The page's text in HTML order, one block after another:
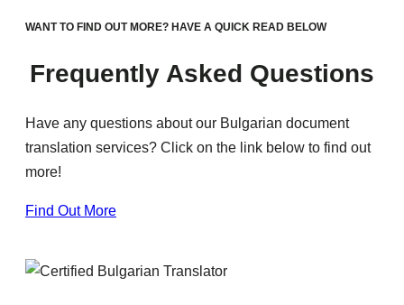
WANT TO FIND OUT MORE? HAVE A QUICK READ BELOW
Frequently Asked Questions
Have any questions about our Bulgarian document
translation services? Click on the link below to find out
more!
Find Out More